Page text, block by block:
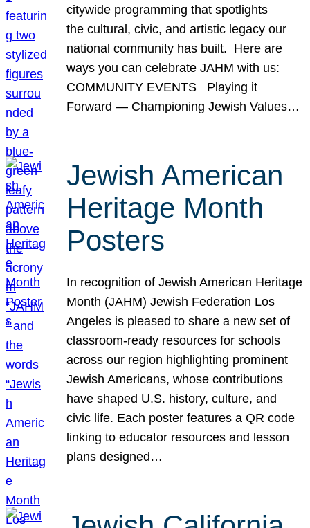
citywide programming that spotlights
the cultural, civic, and artistic legacy our
national community has built. Here are
ways you can celebrate JAHM with us:
COMMUNITY EVENTS Playing it
Forward — Championing Jewish Values…
Jewish American
Heritage Month
Posters
In recognition of Jewish American Heritage
Month (JAHM) Jewish Federation Los
Angeles is pleased to share a new set of
classroom-ready resources for schools
across our region highlighting prominent
Jewish Americans, whose contributions
have shaped U.S. history, culture, and
civic life. Each poster features a QR code
linking to educator resources and lesson
plans designed…